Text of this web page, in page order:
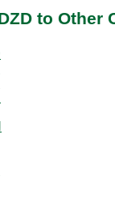
to Other